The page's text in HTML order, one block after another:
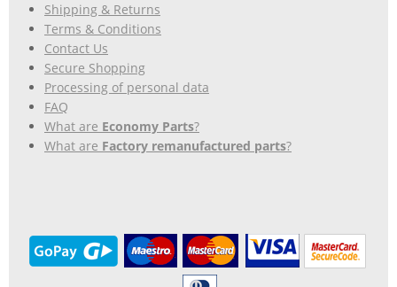
Shipping & Returns
Terms & Conditions
Contact Us
Secure Shopping
Processing of personal data
FAQ
What are Economy Parts?
What are Factory remanufactured parts?